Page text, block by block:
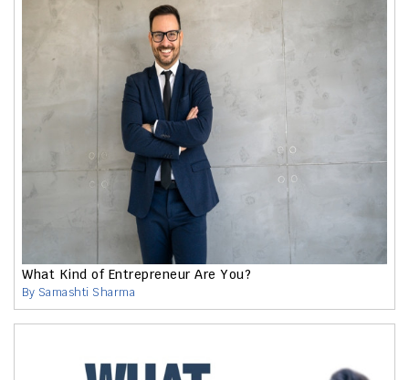
What Kind of Entrepreneur Are You?
By Samashti Sharma